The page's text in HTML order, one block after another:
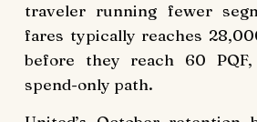
traveler running fewer
fares typically reaches
before they reach 60
spend-only path.